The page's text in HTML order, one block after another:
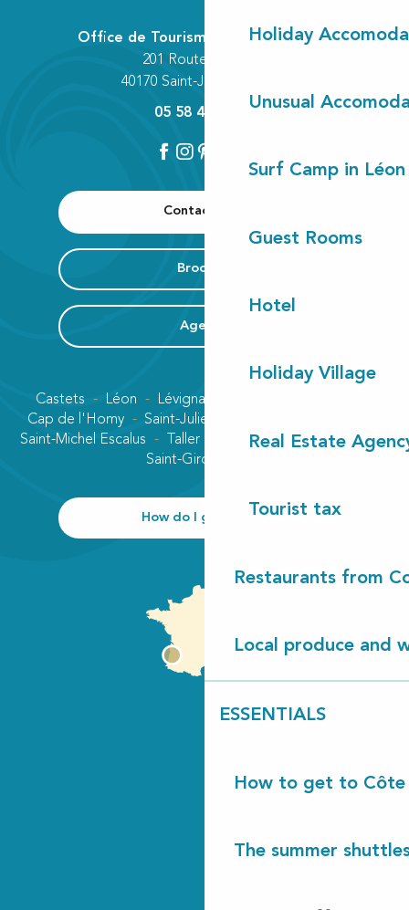
Holiday
Unusual
Surf Camp in Léon
Guest Rooms
Hotel
Holiday Village
Real Estate
Tourist tax
Restaurants from
Local produce and
ESSENTIALS
How to get to Côte
The summer
Contact us
Brochure
Agenda
Office de Tourisme Communautaire
201 Route des Lacs
40170 Saint-Julien-en-Born
05 58 42 89 80
Castets Léon Lévignacq
Cap de l'Homy
Saint-Julien-en-Born
Saint-Michel Escalus
Taller
Vielle-Saint-Girons
Saint-Girons plage
How do I get there?